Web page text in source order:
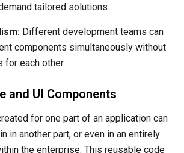
tailored solutions.
Different development teams can
components simultaneously without
for each other.
and UI Components
for one part of an application can
in another part, or even in an entirely
the enterprise. This reusable code